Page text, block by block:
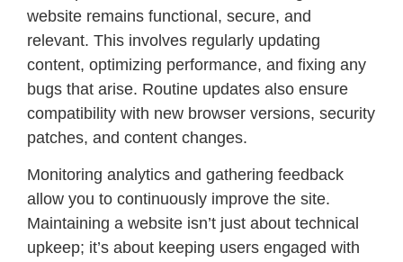
website remains functional, secure, and
relevant. This involves regularly updating
content, optimizing performance, and fixing any
bugs that arise. Routine updates also ensure
compatibility with new browser versions, security
patches, and content changes.
Monitoring analytics and gathering feedback
allow you to continuously improve the site.
Maintaining a website isn’t just about technical
upkeep; it’s about keeping users engaged with